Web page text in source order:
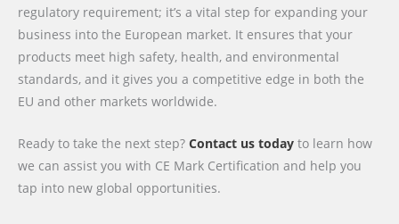
regulatory requirement; it’s a vital step for expanding your
business into the European market. It ensures that your
products meet high safety, health, and environmental
standards, and it gives you a competitive edge in both the
EU and other markets worldwide.
Ready to take the next step? Contact us today to learn how
we can assist you with CE Mark Certification and help you
tap into new global opportunities.